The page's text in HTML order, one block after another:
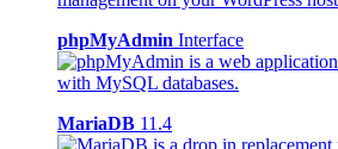
phpMyAdmin Interface
MariaDB 11.4